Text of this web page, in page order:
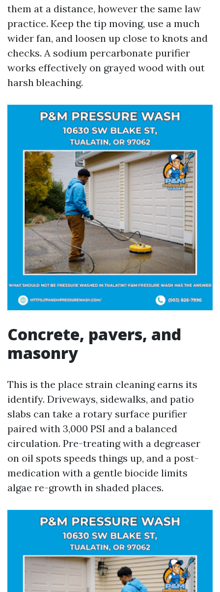
them at a distance, however the same law
practice. Keep the tip moving, use a much
wider fan, and loosen up close to knots and
checks. A sodium percarbonate purifier
works effectively on grayed wood with out
harsh bleaching.
Concrete, pavers, and
masonry
This is the place strain cleaning earns its
identify. Driveways, sidewalks, and patio
slabs can take a rotary surface purifier
paired with 3,000 PSI and a balanced
circulation. Pre-treating with a degreaser
on oil spots speeds things up, and a post-
medication with a gentle biocide limits
algae re-growth in shaded places.